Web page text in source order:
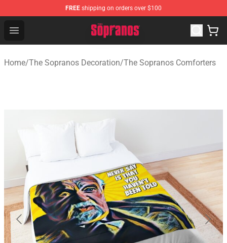
FREE shipping on orders over $100
Open menu
The Sopranos Store - Official The Sopranos
Home/The Sopranos Decoration/The Sopranos Comforters